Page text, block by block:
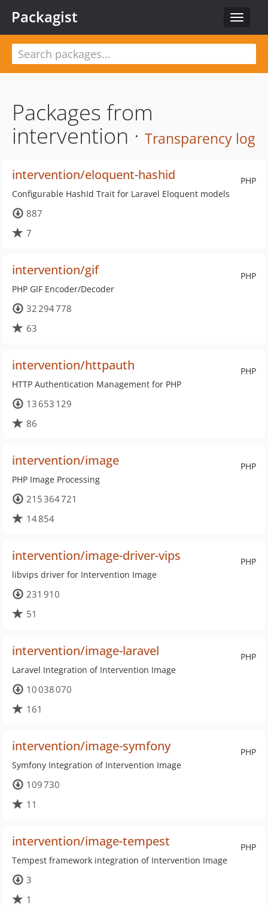
Toggle
Packagist
Packages from
intervention · Transparency log
PHP
intervention/eloquent-hashid
Configurable HashId Trait for Laravel Eloquent models
887
7
PHP
intervention/gif
PHP GIF Encoder/Decoder
32 294 778
63
PHP
intervention/httpauth
HTTP Authentication Management for PHP
13 653 129
86
PHP
intervention/image
PHP Image Processing
215 364 721
14 854
PHP
intervention/image-driver-vips
libvips driver for Intervention Image
231 910
51
PHP
intervention/image-laravel
Laravel Integration of Intervention Image
10 038 070
161
PHP
intervention/image-symfony
Symfony Integration of Intervention Image
109 730
11
PHP
intervention/image-tempest
Tempest framework integration of Intervention Image
3
1